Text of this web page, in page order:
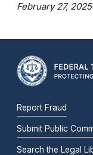
February 27, 2025
Report Fraud
Submit Public
Search the Legal